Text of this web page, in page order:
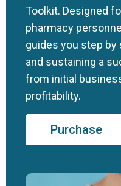
Toolkit. Designed
pharmacy
guides you step
and sustaining a
from initial
profitability.
Purchase